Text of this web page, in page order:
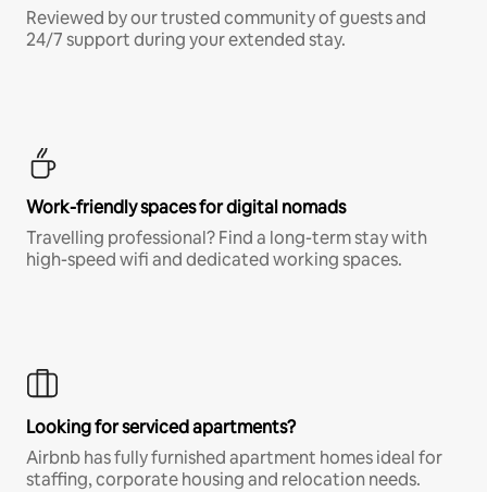
Reviewed by our trusted community of guests and
24/7 support during your extended stay.
Work-friendly spaces for digital nomads
Travelling professional? Find a long-term stay with
high-speed wifi and dedicated working spaces.
Looking for serviced apartments?
Airbnb has fully furnished apartment homes ideal for
staffing, corporate housing and relocation needs.